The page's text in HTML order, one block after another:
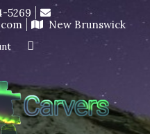
orders will ship at the
can still be made to order
5269
New Brunswick